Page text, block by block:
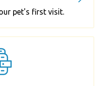
pet's first visit.